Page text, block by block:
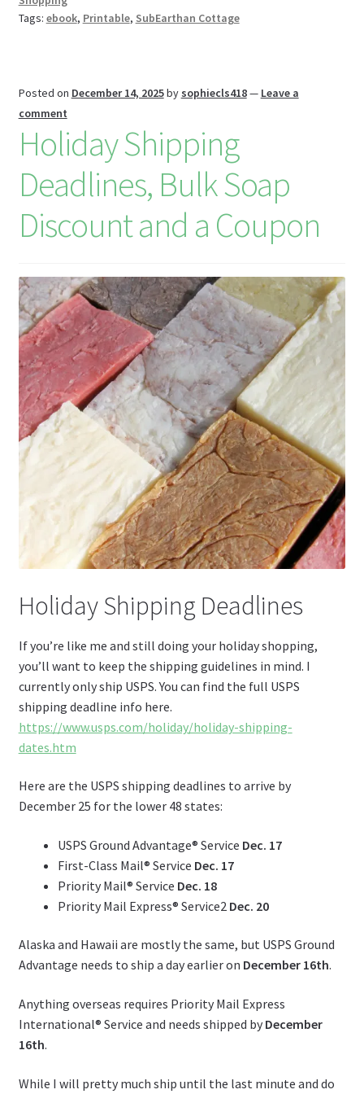
k
s
r
n
h
st
Tags: ebook, Printable, SubEarthan Cottage
Posted on December 14, 2025by sophiecls418— Leave a
comment
Holiday Shipping
Deadlines, Bulk Soap
Discount and a Coupon
Holiday Shipping Deadlines
If you’re like me and still doing your holiday shopping,
you’ll want to keep the shipping guidelines in mind. I
currently only ship USPS. You can find the full USPS
shipping deadline info here.
https://www.usps.com/holiday/holiday-shipping-
dates.htm
Here are the USPS shipping deadlines to arrive by
December 25 for the lower 48 states:
USPS Ground Advantage® Service Dec. 17
First-Class Mail® Service Dec. 17
Priority Mail® Service Dec. 18
Priority Mail Express® Service2 Dec. 20
Alaska and Hawaii are mostly the same, but USPS Ground
Advantage needs to ship a day earlier on December 16th.
Anything overseas requires Priority Mail Express
International® Service and needs shipped by December
16th.
While I will pretty much ship until the last minute and do